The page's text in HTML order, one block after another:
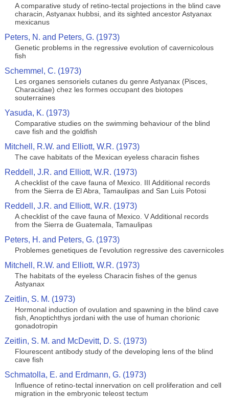
A comparative study of retino-tectal projections in the blind cave
characin, Astyanax hubbsi, and its sighted ancestor Astyanax
mexicanus
Peters, N. and Peters, G. (1973)
Genetic problems in the regressive evolution of cavernicolous
fish
Schemmel, C. (1973)
Les organes sensoriels cutanes du genre Astyanax (Pisces,
Characidae) chez les formes occupant des biotopes
souterraines
Yasuda, K. (1973)
Comparative studies on the swimming behaviour of the blind
cave fish and the goldfish
Mitchell, R.W. and Elliott, W.R. (1973)
The cave habitats of the Mexican eyeless characin fishes
Reddell, J.R. and Elliott, W.R. (1973)
A checklist of the cave fauna of Mexico. III Additional records
from the Sierra de El Abra, Tamaulipas and San Luis Potosi
Reddell, J.R. and Elliott, W.R. (1973)
A checklist of the cave fauna of Mexico. V Additional records
from the Sierra de Guatemala, Tamaulipas
Peters, H. and Peters, G. (1973)
Problemes genetiques de l'evolution regressive des cavernicoles
Mitchell, R.W. and Elliott, W.R. (1973)
The habitats of the eyeless Characin fishes of the genus
Astyanax
Zeitlin, S. M. (1973)
Hormonal induction of ovulation and spawning in the blind cave
fish, Anoptichthys jordani with the use of human chorionic
gonadotropin
Zeitlin, S. M. and McDevitt, D. S. (1973)
Flourescent antibody study of the developing lens of the blind
cave fish
Schmatolla, E. and Erdmann, G. (1973)
Influence of retino-tectal innervation on cell proliferation and cell
migration in the embryonic teleost tectum